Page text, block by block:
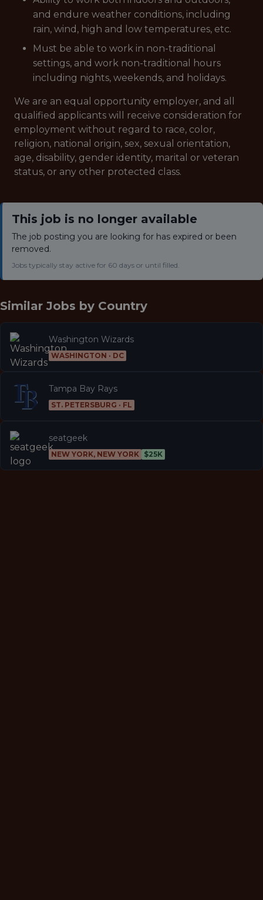
and endure weather conditions, including
rain, wind, high and low temperatures, etc.
Must be able to work in non-traditional
settings, and work non-traditional hours
including nights, weekends, and holidays.
We are an equal opportunity employer, and all
qualified applicants will receive consideration for
employment without regard to race, color,
religion, national origin, sex, sexual orientation,
age, disability, gender identity, marital or veteran
status, or any other protected class.
This job is no longer available
The job posting you are looking for has expired or been
removed.
Jobs typically stay active for 60 days or until filled.
Similar Jobs by Country
Washington Wizards
WASHINGTON · DC
Tampa Bay Rays
ST. PETERSBURG · FL
seatgeek
NEW YORK, NEW YORK $25K